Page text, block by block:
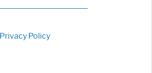
Privacy Policy